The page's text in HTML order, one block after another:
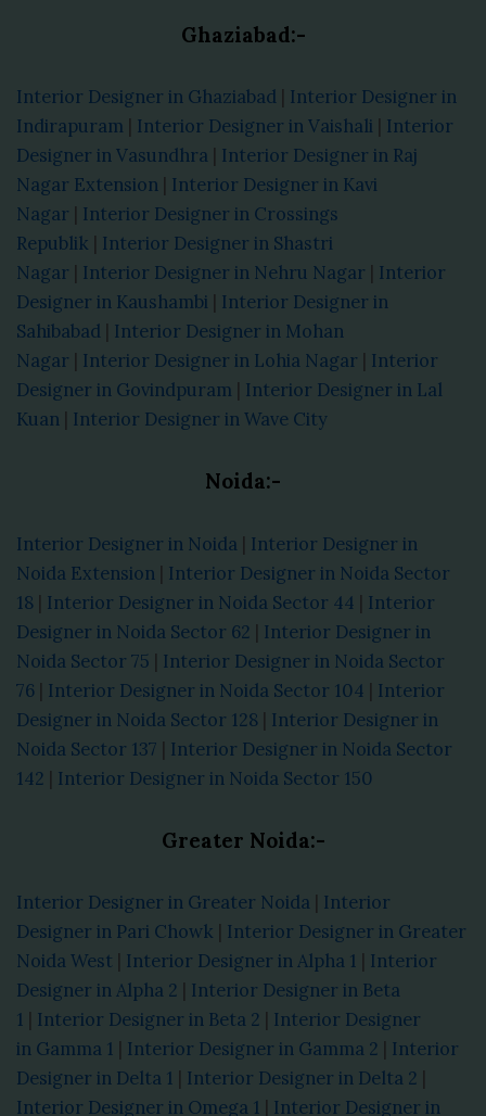
Ghaziabad:-
Interior Designer in Ghaziabad | Interior Designer in
Indirapuram | Interior Designer in Vaishali | Interior
Designer in Vasundhra | Interior Designer in Raj
Nagar Extension | Interior Designer in Kavi
Nagar | Interior Designer in Crossings
Republik | Interior Designer in Shastri
Nagar | Interior Designer in Nehru Nagar | Interior
Designer in Kaushambi | Interior Designer in
Sahibabad | Interior Designer in Mohan
Nagar | Interior Designer in Lohia Nagar | Interior
Designer in Govindpuram | Interior Designer in Lal
Kuan | Interior Designer in Wave City
Noida:-
Interior Designer in Noida | Interior Designer in
Noida Extension | Interior Designer in Noida Sector
18 | Interior Designer in Noida Sector 44 | Interior
Designer in Noida Sector 62 | Interior Designer in
Noida Sector 75 | Interior Designer in Noida Sector
76 | Interior Designer in Noida Sector 104 | Interior
Designer in Noida Sector 128 | Interior Designer in
Noida Sector 137 | Interior Designer in Noida Sector
142 | Interior Designer in Noida Sector 150
Greater Noida:-
Interior Designer in Greater Noida | Interior
Designer in Pari Chowk | Interior Designer in Greater
Noida West | Interior Designer in Alpha 1 | Interior
Designer in Alpha 2 | Interior Designer in Beta
1 | Interior Designer in Beta 2 | Interior Designer
in Gamma 1 | Interior Designer in Gamma 2 | Interior
Designer in Delta 1 | Interior Designer in Delta 2 |
Interior Designer in Omega 1 | Interior Designer in